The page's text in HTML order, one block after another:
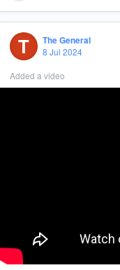
#DigitalAds#DOOH#AdTech
#OutdoorAdvertising#
T
The General
8 Jul 2024
Added a video